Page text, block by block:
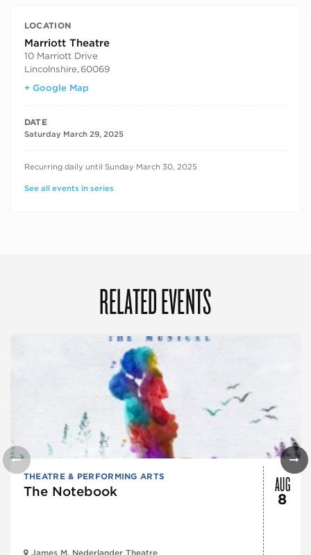
LOCATION
Marriott Theatre
10 Marriott Drive
Lincolnshire,60069
+ Google Map
DATE
Saturday March 29, 2025
RECURRING DATES
Recurring daily until Sunday March 30, 2025
See all events in series
RELATED EVENTS
THEATRE & PERFORMING ARTS
The Notebook
James M. Nederlander Theatre
AUG
8